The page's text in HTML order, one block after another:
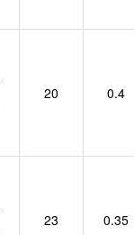
20 0.4
23 0.35